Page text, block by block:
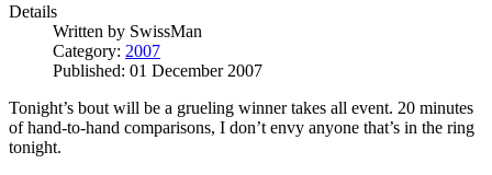
Details
Written by SwissMan
Category: 2007
Published: 01 December 2007
Tonight’s bout will be a grueling winner takes all event. 20 minutes
of hand-to-hand comparisons, I don’t envy anyone that’s in the ring
tonight.